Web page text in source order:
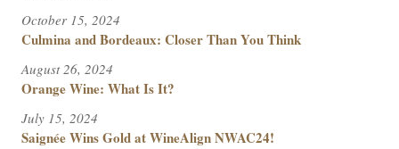
October 15, 2024
Culmina and Bordeaux: Closer Than You Think
August 26, 2024
Orange Wine: What Is It?
July 15, 2024
Saignée Wins Gold at WineAlign NWAC24!